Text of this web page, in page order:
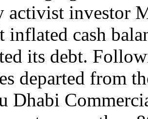
activist investor
inflated cash
its debt.
departed from
Dhabi